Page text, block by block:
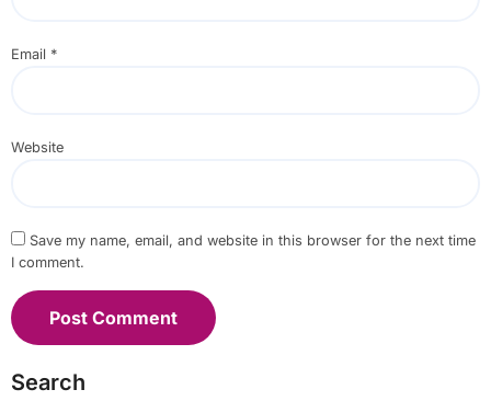
Email *
Website
Save my name, email, and website in this browser for the next time
I comment.
Search